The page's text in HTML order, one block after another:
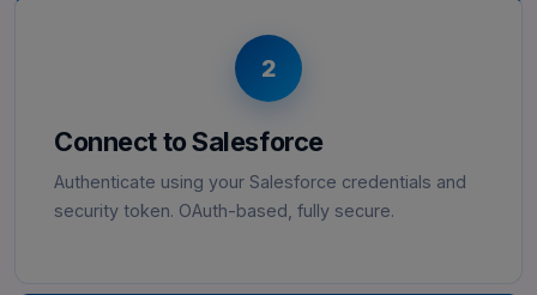
2
Connect to Salesforce
Authenticate using your Salesforce credentials and
security token. OAuth-based, fully secure.